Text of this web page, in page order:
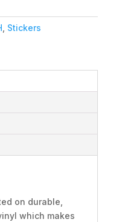
Stickers
on durable,
which makes